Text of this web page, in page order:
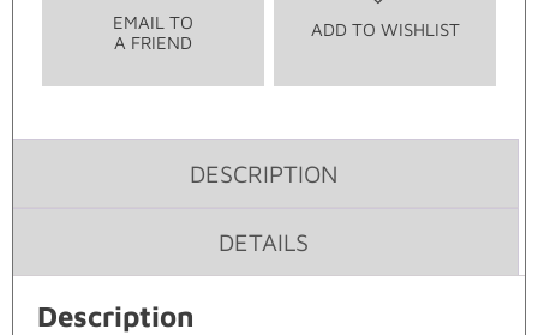
EMAIL TO
A FRIEND
ADD TO WISHLIST
DESCRIPTION
DETAILS
Description